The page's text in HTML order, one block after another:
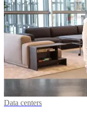
Data centers